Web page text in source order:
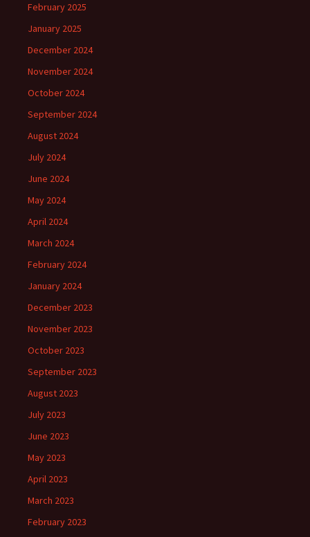
February 2025
January 2025
December 2024
November 2024
October 2024
September 2024
August 2024
July 2024
June 2024
May 2024
April 2024
March 2024
February 2024
January 2024
December 2023
November 2023
October 2023
September 2023
August 2023
July 2023
June 2023
May 2023
April 2023
March 2023
February 2023